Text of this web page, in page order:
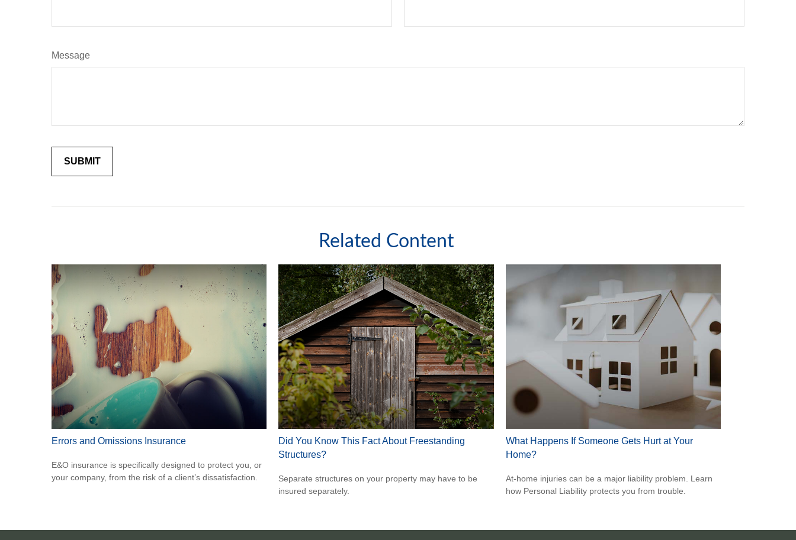
Message
Related Content
Errors and Omissions Insurance
E&O insurance is specifically designed to protect you, or
your company, from the risk of a client’s dissatisfaction.
Did You Know This Fact About Freestanding
Structures?
Separate structures on your property may have to be
insured separately.
What Happens If Someone Gets Hurt at Your
Home?
At-home injuries can be a major liability problem. Learn
how Personal Liability protects you from trouble.